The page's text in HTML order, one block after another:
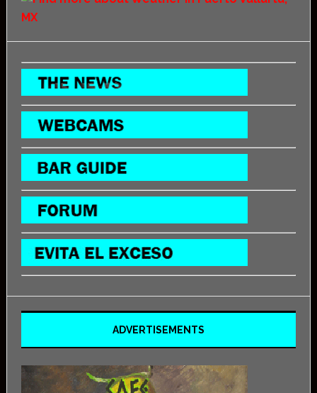
ADVERTISEMENTS